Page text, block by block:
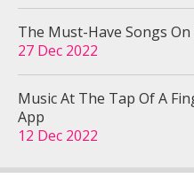
The Must-Have Songs
27 Dec 2022
Music At The Tap Of A
App
12 Dec 2022